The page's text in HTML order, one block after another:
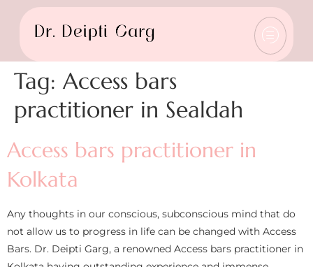
Tag: Access bars
practitioner in Sealdah
Access bars practitioner in
Kolkata
Any thoughts in our conscious, subconscious mind that do
not allow us to progress in life can be changed with Access
Bars. Dr. Deipti Garg, a renowned Access bars practitioner in